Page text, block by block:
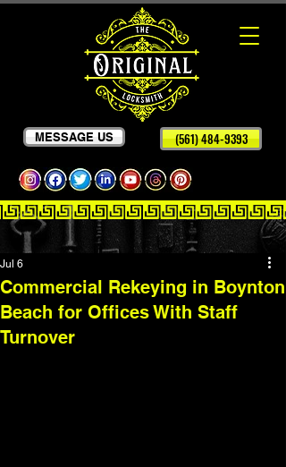
(561) 484-9393
MESSAGE US
Commercial Rekeying in Boynton
Beach for Offices With Staff
Turnover
Jul 6